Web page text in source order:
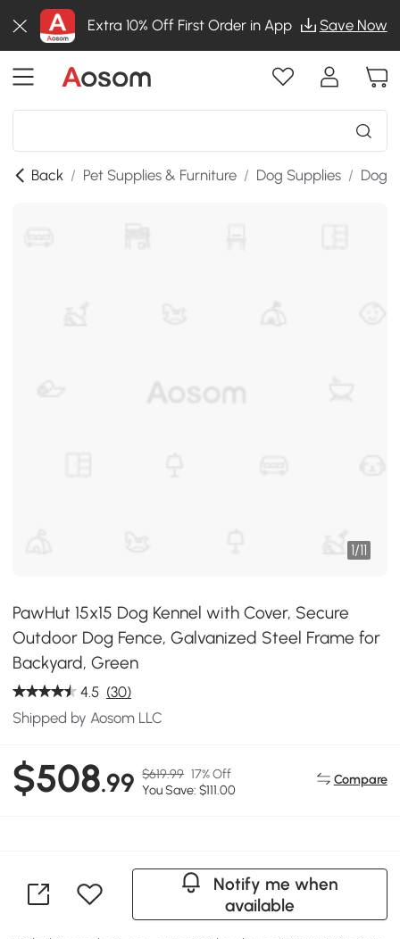
Extra 10% Off First Order in App Save Now
Back / Pet Supplies & Furniture / Dog Supplies / Dog
1/11
PawHut 15x15 Dog Kennel with Cover, Secure
Outdoor Dog Fence, Galvanized Steel Frame for
Backyard, Green
4.5 (30)
Shipped by Aosom LLC
$508.99 $619.99 17% Off
You Save: $111.00
Compare
Notify me when
available